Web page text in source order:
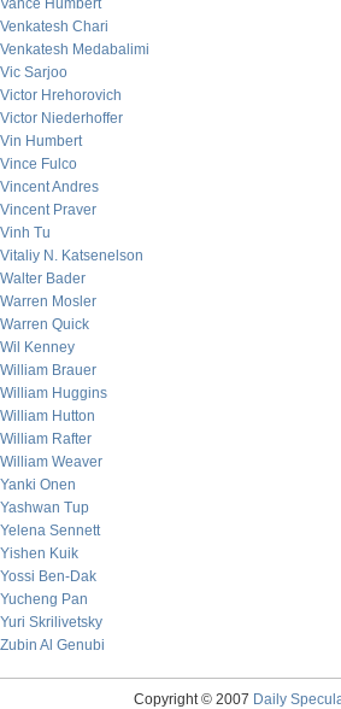
Vance Humbert
Venkatesh Chari
Venkatesh Medabalimi
Vic Sarjoo
Victor Hrehorovich
Victor Niederhoffer
Vin Humbert
Vince Fulco
Vincent Andres
Vincent Praver
Vinh Tu
Vitaliy N. Katsenelson
Walter Bader
Warren Mosler
Warren Quick
Wil Kenney
William Brauer
William Huggins
William Hutton
William Rafter
William Weaver
Yanki Onen
Yashwan Tup
Yelena Sennett
Yishen Kuik
Yossi Ben-Dak
Yucheng Pan
Yuri Skrilivetsky
Zubin Al Genubi
Copyright © 2007 Daily